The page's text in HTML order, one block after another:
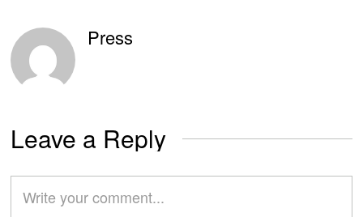
Press
Leave a Reply